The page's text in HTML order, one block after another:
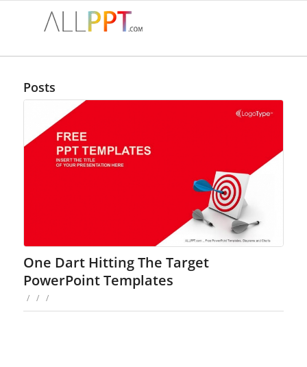
Posts
One Dart Hitting The Target
PowerPoint Templates
/ / /